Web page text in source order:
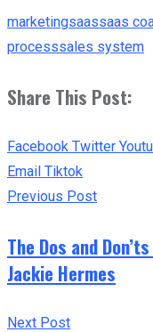
marketingsaassaas
processsales system
Share This Post:
Facebook Twitter
Email Tiktok
Previous Post
The Dos and
Jackie Hermes
Next Post